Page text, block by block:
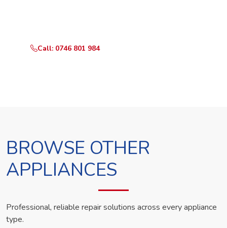
Call: 0746 801 984
BROWSE OTHER
APPLIANCES
Professional, reliable repair solutions across every appliance
type.